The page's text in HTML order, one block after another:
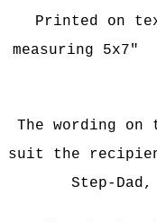
Printed on
measuring
The wording on
suit the
Step-